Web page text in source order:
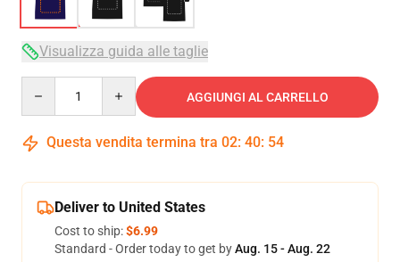
Visualizza guida alle taglie
AGGIUNGI AL CARRELLO
Questa vendita termina tra 02: 40: 54
Deliver to United States
Cost to ship:$6.99
Standard - Order today to get byAug. 15 - Aug. 22